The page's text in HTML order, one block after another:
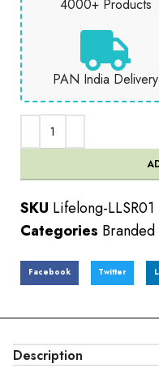
4000+ Products
PAN India Delivery
SKU Lifelong-LLSR01
Categories
Facebook Twitter
Description